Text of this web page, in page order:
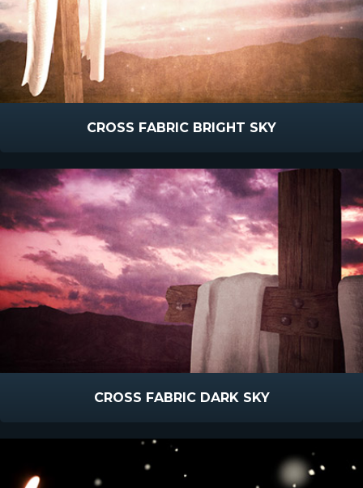
CROSS FABRIC BRIGHT SKY
CROSS FABRIC DARK SKY